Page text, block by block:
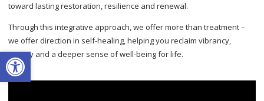
Open toolbar
toward lasting restoration, resilience and renewal.
Through this integrative approach, we offer more than treatment –
we offer direction in self-healing, helping you reclaim vibrancy,
energy and a deeper sense of well-being for life.